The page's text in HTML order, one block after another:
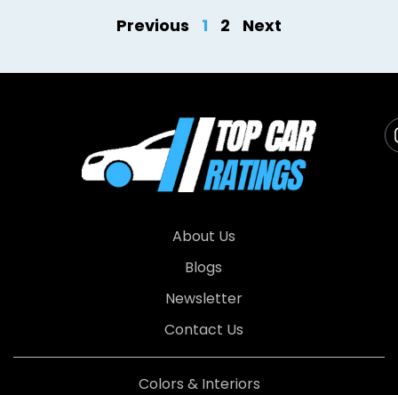
Previous 1 2 Next
About Us
Blogs
Newsletter
Contact Us
Colors & Interiors